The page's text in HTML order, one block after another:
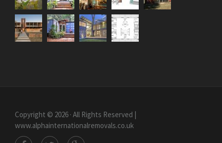
Copyright © 2026 · All Rights Reserved |
www.alphainternationalremovals.co.uk